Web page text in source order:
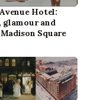
Hotel:
glamour and
Square